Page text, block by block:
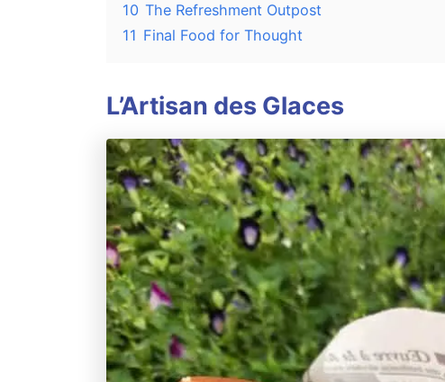
10 The Refreshment Outpost
11 Final Food for Thought
L’Artisan des Glaces